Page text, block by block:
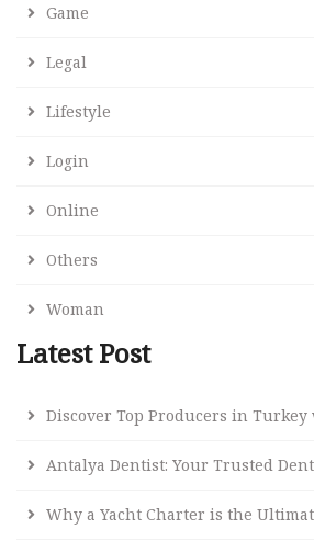
Game
Legal
Lifestyle
Login
Online
Others
Woman
Latest Post
Discover Top Producers in
Antalya Dentist: Your Trusted
Why a Yacht Charter is the